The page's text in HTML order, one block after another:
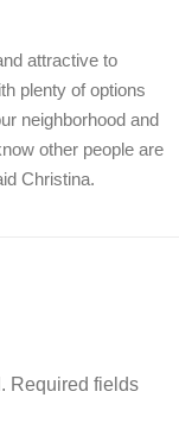
attractive to
plenty of options
neighborhood and
other people are
Christina.
Required fields